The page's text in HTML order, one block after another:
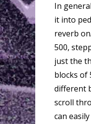
In
it into
reverb
500,
just the
blocks of
different
scroll
can